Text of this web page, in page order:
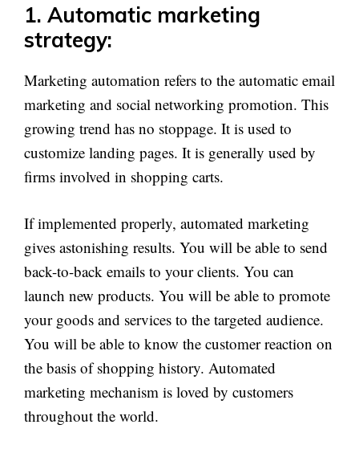
1. Automatic marketing
strategy:
Marketing automation refers to the automatic email
marketing and social networking promotion. This
growing trend has no stoppage. It is used to
customize landing pages. It is generally used by
firms involved in shopping carts.
If implemented properly, automated marketing
gives astonishing results. You will be able to send
back-to-back emails to your clients. You can
launch new products. You will be able to promote
your goods and services to the targeted audience.
You will be able to know the customer reaction on
the basis of shopping history. Automated
marketing mechanism is loved by customers
throughout the world.